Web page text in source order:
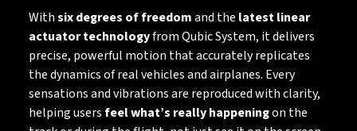
Withsix degrees of freedomand the latest linear
actuator technologyfrom Qubic System, it delivers
precise, powerful motion that accurately replicates
the dynamics of real vehicles and airplanes. Every
sensations and vibrations are reproduced with clarity,
helping usersfeel what’s really happeningon the